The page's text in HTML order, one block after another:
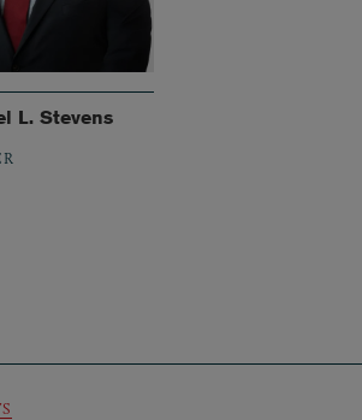
L. Stevens